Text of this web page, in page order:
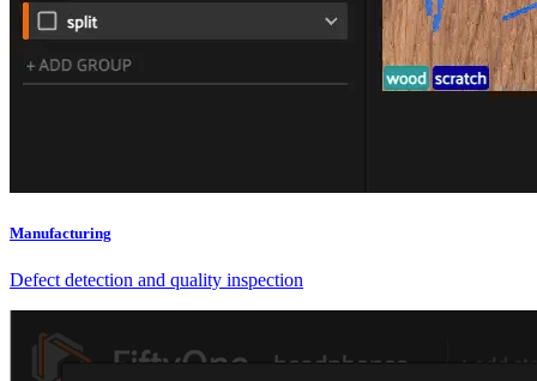
Manufacturing
Defect detection and quality inspection